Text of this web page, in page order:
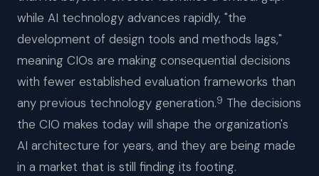
while AI technology advances rapidly, "the
development of design tools and methods lags,"
meaning CIOs are making consequential decisions
with fewer established evaluation frameworks than
any previous technology generation.9 The decisions
the CIO makes today will shape the organization's
AI architecture for years, and they are being made
in a market that is still finding its footing.